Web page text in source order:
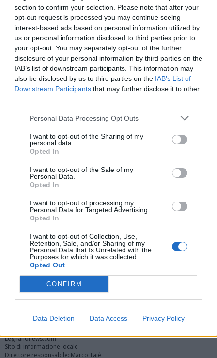
section to confirm your selection. Please note that after your
opt-out request is processed you may continue seeing
interest-based ads based on personal information utilized by
us or personal information disclosed to third parties prior to
your opt-out. You may separately opt-out of the further
disclosure of your personal information by third parties on the
IAB’s list of downstream participants. This information may
also be disclosed by us to third parties on the IAB’s List of
Downstream Participants that may further disclose it to other
Personal Data Processing Opt Outs
I want to opt-out of the Sharing of my
personal data.
Opted In
I want to opt-out of the Sale of my
Personal Data.
Opted In
I want to opt-out of processing my
Personal Data for Targeted Advertising.
Opted In
I want to opt-out of Collection, Use,
Retention, Sale, and/or Sharing of my
Personal Data that Is Unrelated with the
Purposes for which it was collected.
Opted Out
CONFIRM
Data Deletion Data Access Privacy Policy
Stella di Legnano ai campionati
Italiani di pony
Vai al sito in modalità classica
Registrati Redazione
Twitter Instagram Contatti Pubblicità
Legnanonews.com
Sito di informazione locale
Direttore responsabile: Marco Tajè